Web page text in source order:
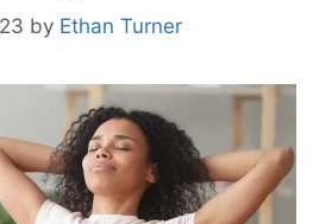
by Ethan Turner